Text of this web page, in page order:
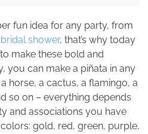
fun idea for any party, from
bridal shower, that’s why today
make these bold and
you can make a piñata in any
horse, a cactus, a flamingo, a
so on – everything depends
and associations you have
gold, red, green, purple,